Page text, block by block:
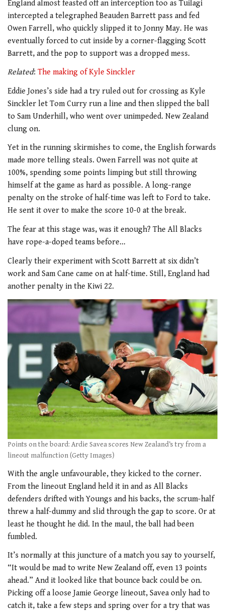
England almost feasted off an interception too as Tuilagi
intercepted a telegraphed Beauden Barrett pass and fed
Owen Farrell, who quickly slipped it to Jonny May. He was
eventually forced to cut inside by a corner-flagging Scott
Barrett, and the pop to support was a dropped mess.
Related: The making of Kyle Sinckler
Eddie Jones’s side had a try ruled out for crossing as Kyle
Sinckler let Tom Curry run a line and then slipped the ball
to Sam Underhill, who went over unimpeded. New Zealand
clung on.
Yet in the running skirmishes to come, the English forwards
made more telling steals. Owen Farrell was not quite at
100%, spending some points limping but still throwing
himself at the game as hard as possible. A long-range
penalty on the stroke of half-time was left to Ford to take.
He sent it over to make the score 10-0 at the break.
The fear at this stage was, was it enough? The All Blacks
have rope-a-doped teams before…
Clearly their experiment with Scott Barrett at six didn’t
work and Sam Cane came on at half-time. Still, England had
another penalty in the Kiwi 22.
Points on the board: Ardie Savea scores New Zealand’s try from a
lineout malfunction (Getty Images)
With the angle unfavourable, they kicked to the corner.
From the lineout England held it in and as All Blacks
defenders drifted with Youngs and his backs, the scrum-half
threw a half-dummy and slid through the gap to score. Or at
least he thought he did. In the maul, the ball had been
fumbled.
It’s normally at this juncture of a match you say to yourself,
“It would be mad to write New Zealand off, even 13 points
ahead.” And it looked like that bounce back could be on.
Picking off a loose Jamie George lineout, Savea only had to
catch it, take a few steps and spring over for a try that was